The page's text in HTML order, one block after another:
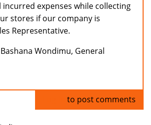
incurred expenses while collecting
stores if our company is
Representative.
Wondimu, General
to post comments